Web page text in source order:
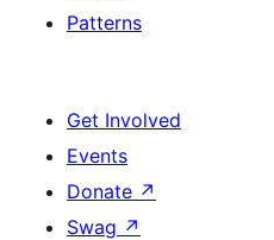
Patterns
Get Involved
Events
Donate ↗
Swag ↗